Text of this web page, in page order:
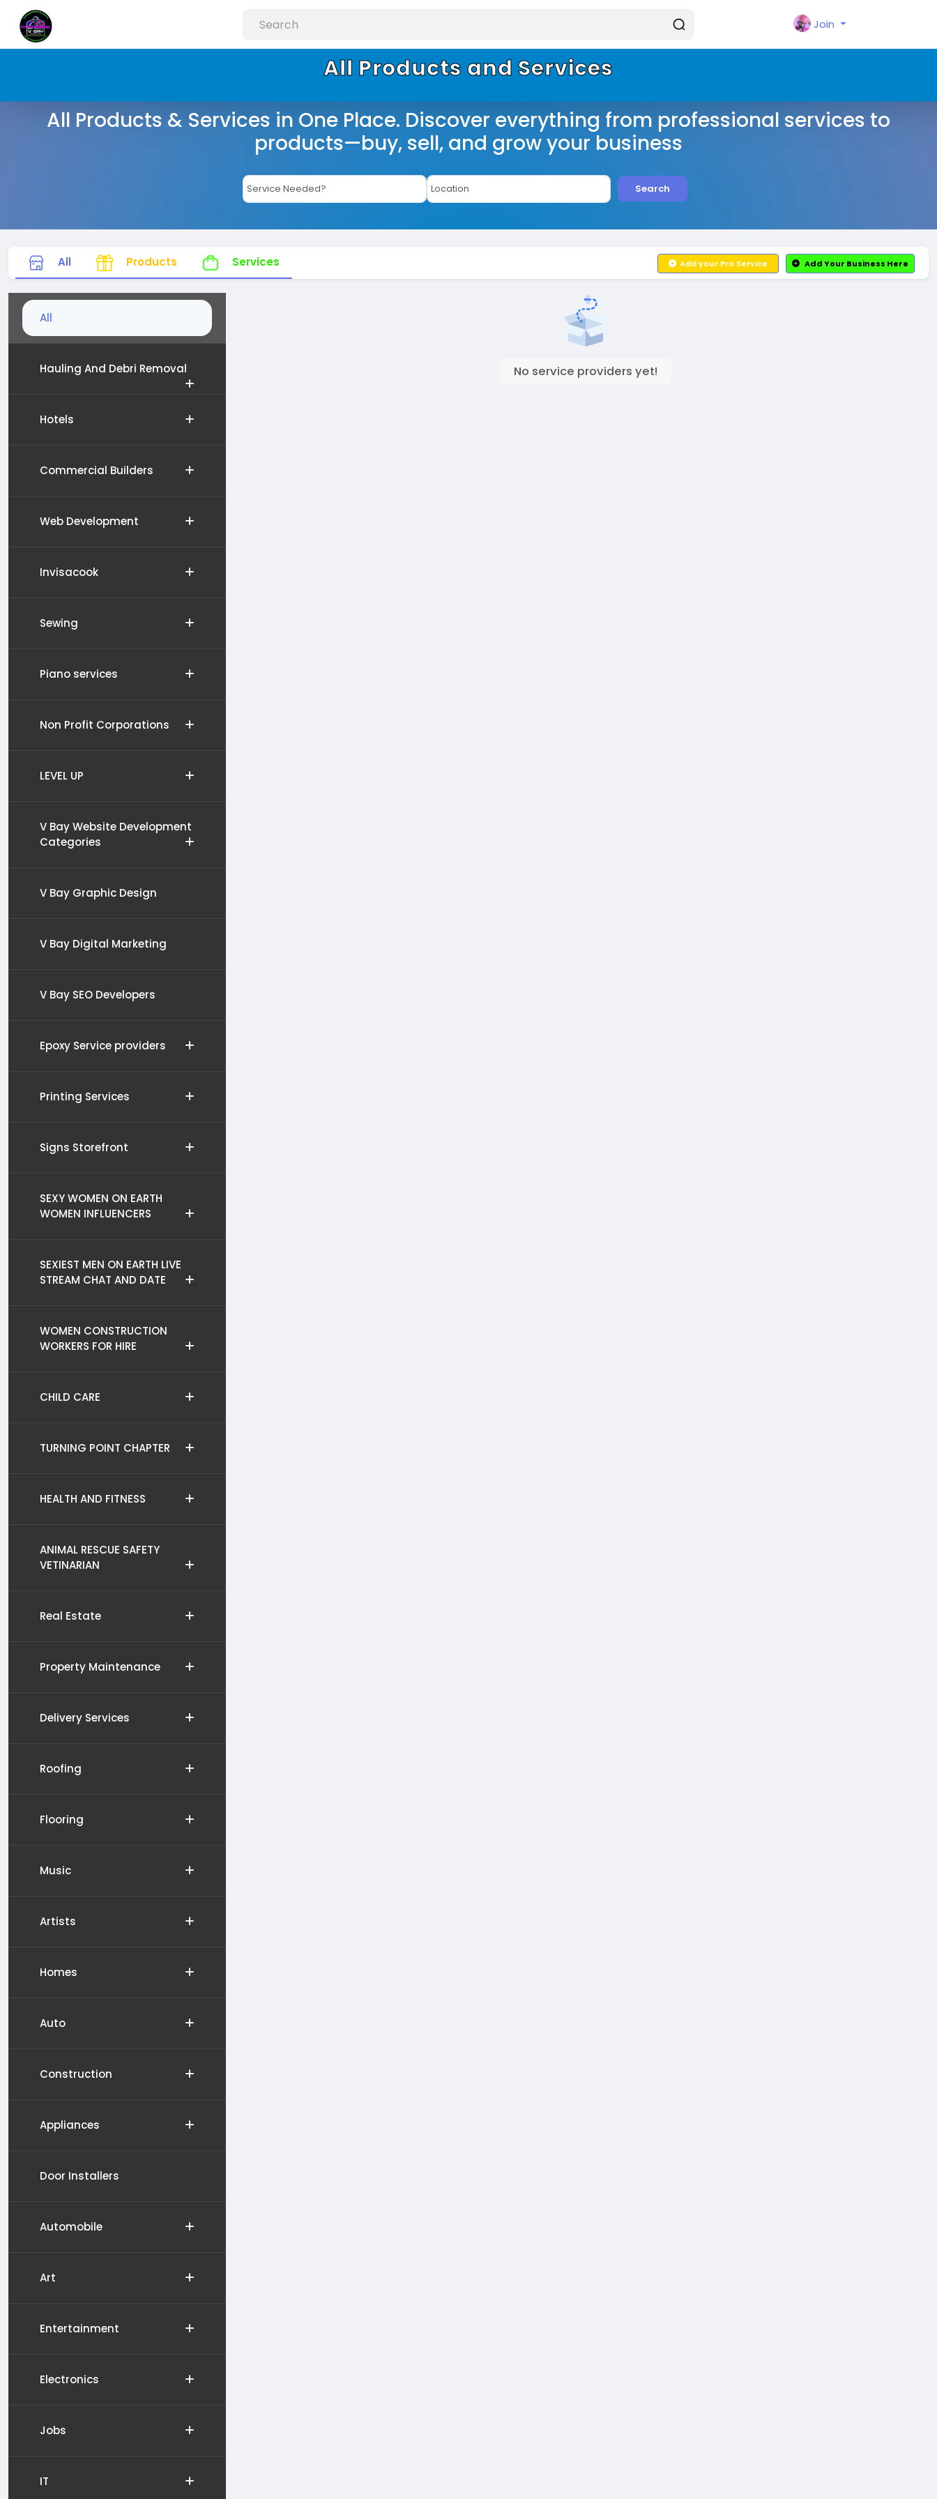
Join
All Products and Services
All Products & Services in One Place. Discover everything from professional services to
products—buy, sell, and grow your business
Search
All Products Services Add Your Business Here
Add your Pro Service
All
Hauling And Debri Removal
Hotels
Commercial Builders
Web Development
Invisacook
Sewing
Piano services
Non Profit Corporations
LEVEL UP
V Bay Website Development
Categories
V Bay Graphic Design
V Bay Digital Marketing
V Bay SEO Developers
Epoxy Service providers
Printing Services
Signs Storefront
SEXY WOMEN ON EARTH
WOMEN INFLUENCERS
SEXIEST MEN ON EARTH LIVE
STREAM CHAT AND DATE
WOMEN CONSTRUCTION
WORKERS FOR HIRE
CHILD CARE
TURNING POINT CHAPTER
HEALTH AND FITNESS
ANIMAL RESCUE SAFETY
VETINARIAN
Real Estate
Property Maintenance
Delivery Services
Roofing
Flooring
Music
Artists
Homes
Auto
Construction
Appliances
Door Installers
Automobile
Art
Entertainment
Electronics
Jobs
IT
No service providers yet!